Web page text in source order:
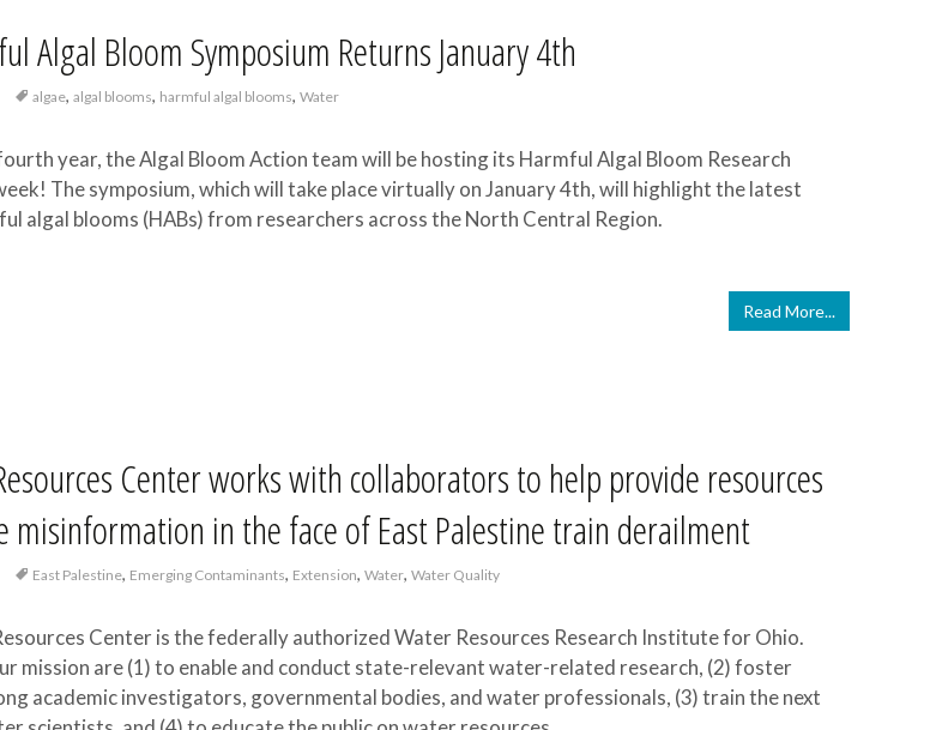
Algal Bloom Symposium Returns January 4th
algae, algal blooms, harmful algal blooms, Water
year, the Algal Bloom Action team will be hosting its Harmful Algal Bloom Research
The symposium, which will take place virtually on January 4th, will highlight the latest
algal blooms (HABs) from researchers across the North Central Region.
Read More...
Center works with collaborators to help provide resources
misinformation in the face of East Palestine train derailment
East Palestine, Emerging Contaminants, Extension, Water, Water Quality
Center is the federally authorized Water Resources Research Institute for Ohio.
mission are (1) to enable and conduct state-relevant water-related research, (2) foster
academic investigators, governmental bodies, and water professionals, (3) train the next